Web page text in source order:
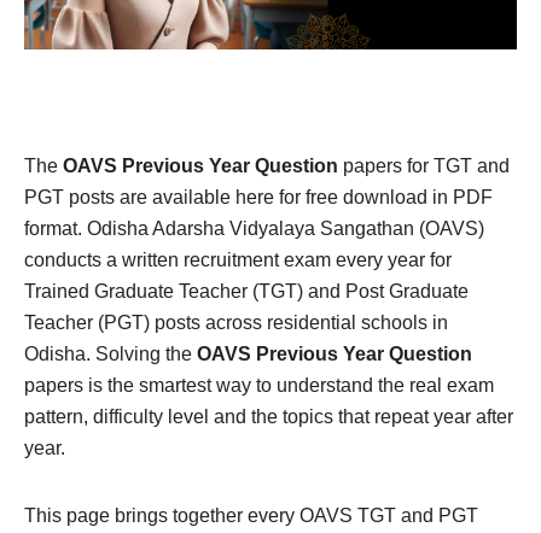
The OAVS Previous Year Question papers for TGT and
PGT posts are available here for free download in PDF
format. Odisha Adarsha Vidyalaya Sangathan (OAVS)
conducts a written recruitment exam every year for
Trained Graduate Teacher (TGT) and Post Graduate
Teacher (PGT) posts across residential schools in
Odisha. Solving the OAVS Previous Year Question
papers is the smartest way to understand the real exam
pattern, difficulty level and the topics that repeat year after
year.
This page brings together every OAVS TGT and PGT